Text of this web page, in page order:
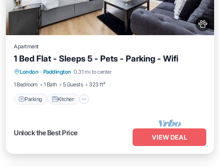
Apartment
1 Bed Flat - Sleeps 5 - Pets - Parking - Wifi
London · Paddington 0.31 mi to center
1 Bedroom
1 Bath 5 Guests 323 ft²
Parking Kitchen
Parking Kitchen
Air Conditioner
Internet
Unlock the Best Price
VIEW DEAL